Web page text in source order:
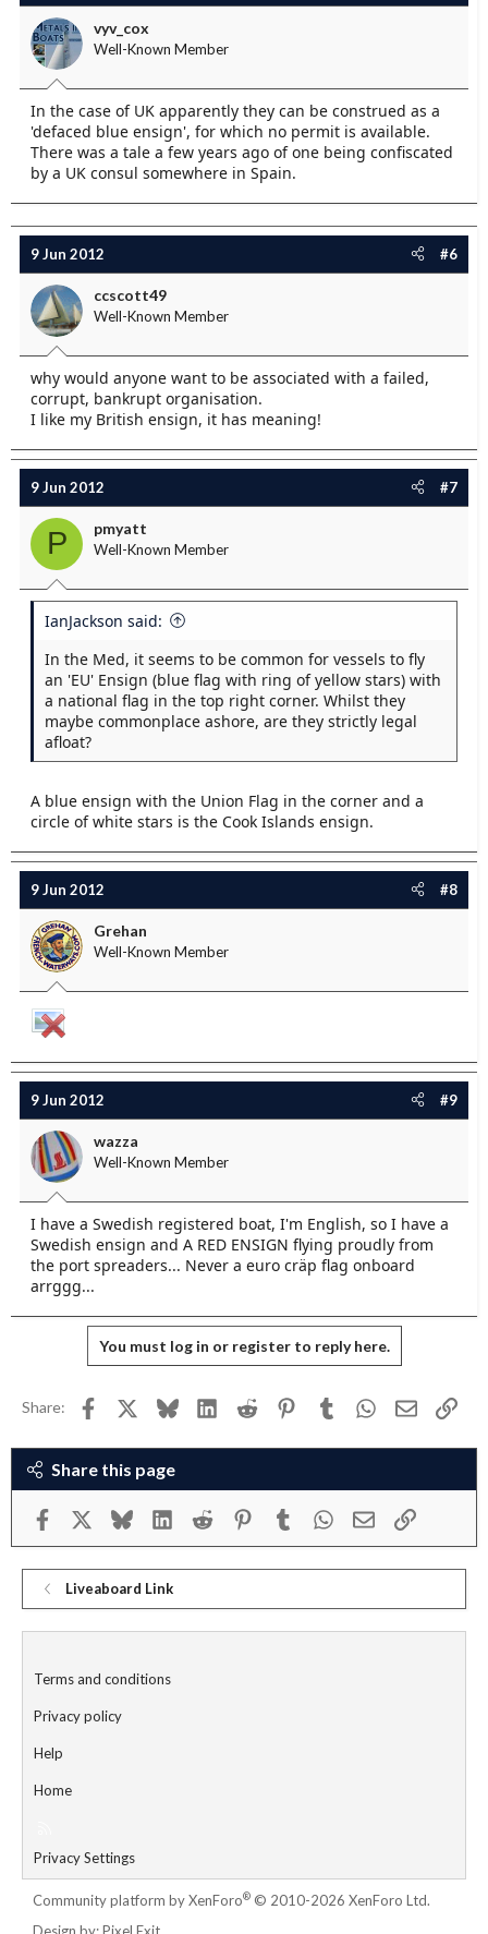
vyv_cox
Well-Known Member
In the case of UK apparently they can be construed as a
'defaced blue ensign', for which no permit is available.
There was a tale a few years ago of one being confiscated
by a UK consul somewhere in Spain.
9 Jun 2012 #6
ccscott49
Well-Known Member
why would anyone want to be associated with a failed,
corrupt, bankrupt organisation.
I like my British ensign, it has meaning!
9 Jun 2012 #7
P pmyatt
Well-Known Member
IanJackson said:
In the Med, it seems to be common for vessels to fly
an 'EU' Ensign (blue flag with ring of yellow stars) with
a national flag in the top right corner. Whilst they
maybe commonplace ashore, are they strictly legal
afloat?
A blue ensign with the Union Flag in the corner and a
circle of white stars is the Cook Islands ensign.
9 Jun 2012 #8
Grehan
Well-Known Member
9 Jun 2012 #9
wazza
Well-Known Member
I have a Swedish registered boat, I'm English, so I have a
Swedish ensign and A RED ENSIGN flying proudly from
the port spreaders... Never a euro cräp flag onboard
arrggg...
You must log in or register to reply here.
Share: Facebook Bluesky LinkedInReddit PinterestTumblr WhatsApp
Email Link
Share this page
Facebook Bluesky LinkedInReddit PinterestTumblrWhatsApp
Email Link
Liveaboard Link
Terms and conditions
Privacy policy
Help
Home
Privacy Settings
Community platform by XenForo® © 2010-2026 XenForo Ltd.